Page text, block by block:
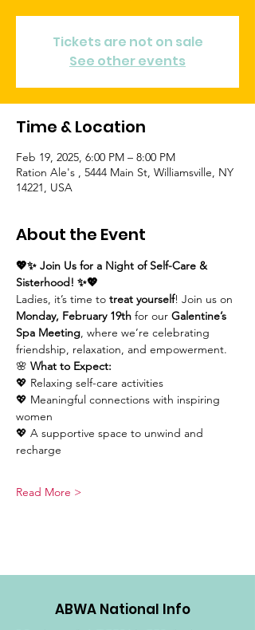
Tickets are not on sale
See other events
Time & Location
Feb 19, 2025, 6:00 PM – 8:00 PM
Ration Ale's , 5444 Main St, Williamsville, NY
14221, USA
About the Event
💖✨ Join Us for a Night of Self-Care &
Sisterhood! ✨💖
Ladies, it’s time to treat yourself! Join us on
Monday, February 19th for our Galentine’s
Spa Meeting, where we’re celebrating
friendship, relaxation, and empowerment.
🌸 What to Expect:
💖 Relaxing self-care activities
💖 Meaningful connections with inspiring
women
💖 A supportive space to unwind and
recharge
Read More >
ABWA National Info